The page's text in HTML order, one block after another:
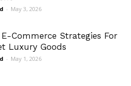
- May 3, 2026
Commerce Strategies For
Luxury Goods
- May 1, 2026